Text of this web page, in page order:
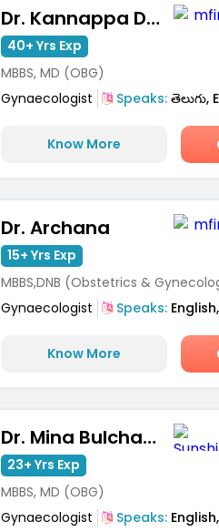
Dr. Kannappa Durga
40+ Yrs Exp
MBBS, MD (OBG)
Gynaecologist
Speaks:తెలుగు,
Know More
Dr. Archana
15+ Yrs Exp
MBBS,DNB (Obstetrics &
Gynaecologist
Speaks:English,
Know More
Dr. Mina Bulchandani
23+ Yrs Exp
MBBS, MD (OBG)
Gynaecologist
Speaks:English,